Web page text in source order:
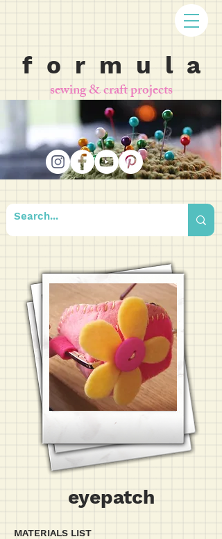
f o r m u l a
sewing & craft projects
eyepatch
MATERIALS LIST